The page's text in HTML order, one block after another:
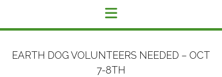
EARTH DOG VOLUNTEERS NEEDED – OCT
7-8TH